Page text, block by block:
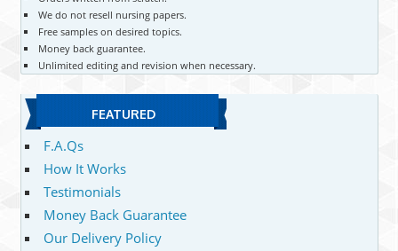
We do not resell nursing papers.
Free samples on desired topics.
Money back guarantee.
Unlimited editing and revision when necessary.
FEATURED
F.A.Qs
How It Works
Testimonials
Money Back Guarantee
Our Delivery Policy